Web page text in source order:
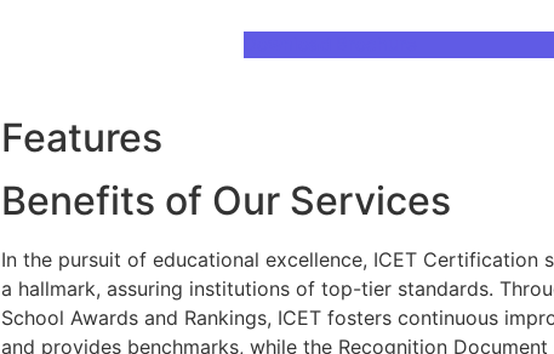
Features
Benefits of Our Services
In the pursuit of educational excellence, ICET Certification
a hallmark, assuring institutions of top-tier standards.
School Awards and Rankings, ICET fosters continuous
and provides benchmarks, while the Recognition